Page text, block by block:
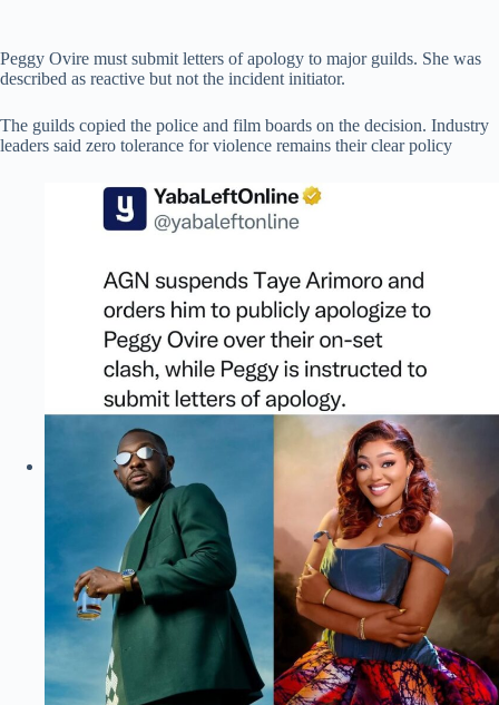
Peggy Ovire must submit letters of apology to major guilds. She was
described as reactive but not the incident initiator.
The guilds copied the police and film boards on the decision. Industry
leaders said zero tolerance for violence remains their clear policy